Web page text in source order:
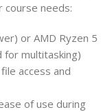
needs:
or AMD Ryzen 5
for multitasking)
access and
of use during